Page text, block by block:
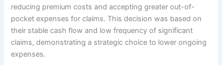
reducing premium costs and accepting greater out-of-
pocket expenses for claims. This decision was based on
their stable cash flow and low frequency of significant
claims, demonstrating a strategic choice to lower ongoing
expenses.